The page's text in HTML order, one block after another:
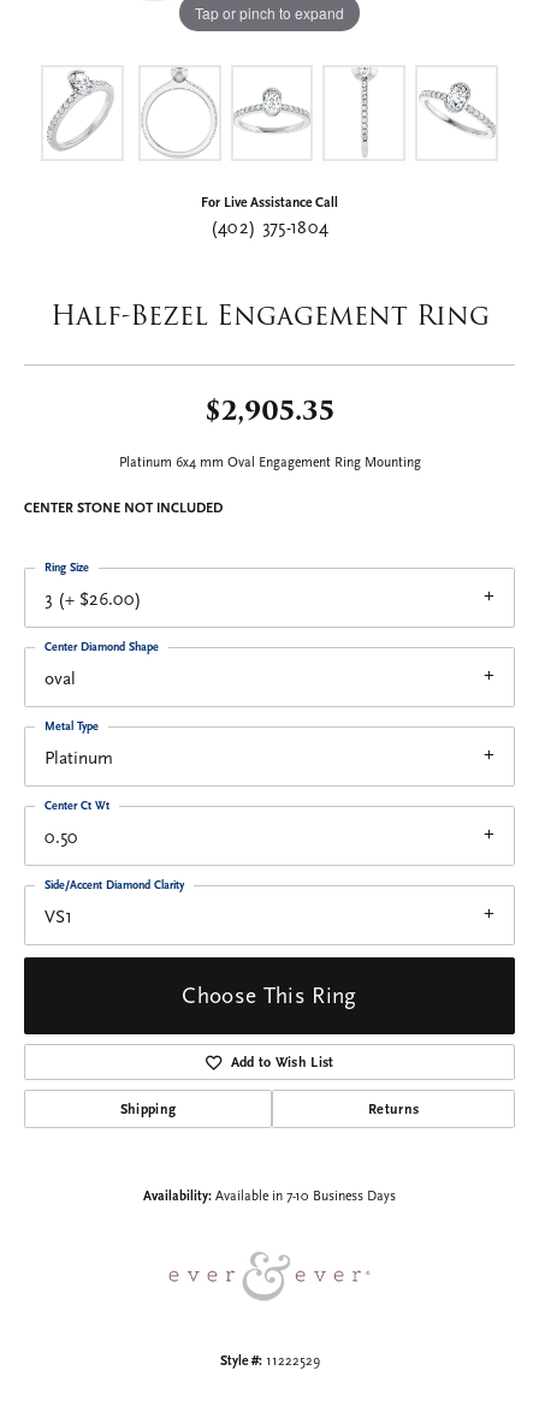
Tap or pinch to expand
For Live Assistance Call
(402) 375-1804
Half-Bezel Engagement Ring
$2,905.35
Platinum 6x4 mm Oval Engagement Ring Mounting
CENTER STONE NOT INCLUDED
3 (+ $26.00)
Ring Size
oval
Center Diamond Shape
Platinum
Metal Type
0.50
Center Ct Wt
VS1
Side/Accent Diamond Clarity
Choose This Ring
Add to Wish List
Shipping Returns
Availability: Available in 7-10 Business Days
Style #: 11222529